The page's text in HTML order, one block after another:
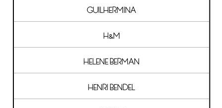
GUILHERMINA
H&M
HELENE BERMAN
HENRI BENDEL